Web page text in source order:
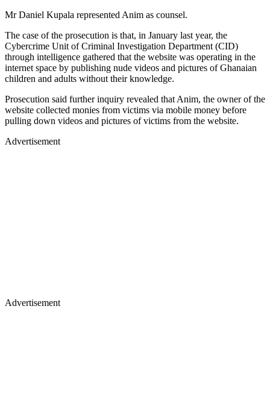
Mr Daniel Kupala represented Anim as counsel.
The case of the prosecution is that, in January last year, the
Cybercrime Unit of Criminal Investigation Department (CID)
through intelligence gathered that the website was operating in the
internet space by publishing nude videos and pictures of Ghanaian
children and adults without their knowledge.
Prosecution said further inquiry revealed that Anim, the owner of the
website collected monies from victims via mobile money before
pulling down videos and pictures of victims from the website.
Advertisement
Advertisement